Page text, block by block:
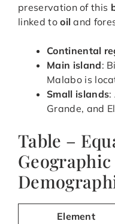
preservation of this
linked tooil and
Continental
Main island:
Malabo is
Small islands:
Grande, and
Table –
Geographic
Element